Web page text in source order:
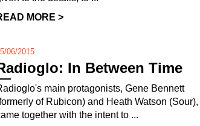
MORE >
06/2015
In Between Time
main protagonists, Gene Bennett
of Rubicon) and Heath Watson (Sour),
together with the intent to ...